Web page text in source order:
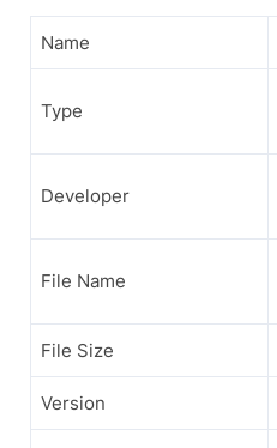
Name
Type
Developer
File Name
File Size
Version